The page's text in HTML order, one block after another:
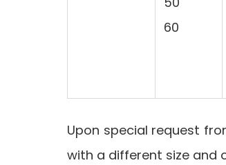
60
Upon special request
with a different size and